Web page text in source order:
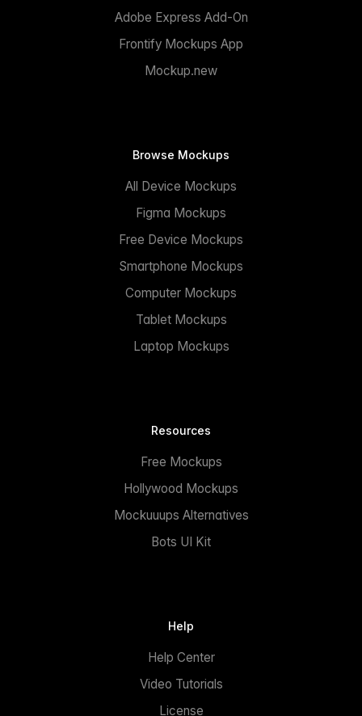
Adobe Express Add-On
Frontify Mockups App
Mockup.new
Browse Mockups
All Device Mockups
Figma Mockups
Free Device Mockups
Smartphone Mockups
Computer Mockups
Tablet Mockups
Laptop Mockups
Resources
Free Mockups
Hollywood Mockups
Mockuuups Alternatives
Bots UI Kit
Help
Help Center
Video Tutorials
License